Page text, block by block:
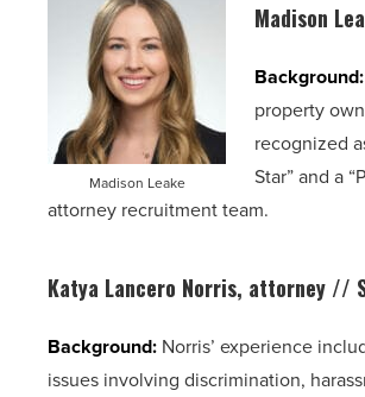
Madison Leake
Madison
Background:
property
recognized
Star” and a
attorney recruitment team.
Katya Lancero Norris, attorney //
Background: Norris’ experience
issues involving discrimination,